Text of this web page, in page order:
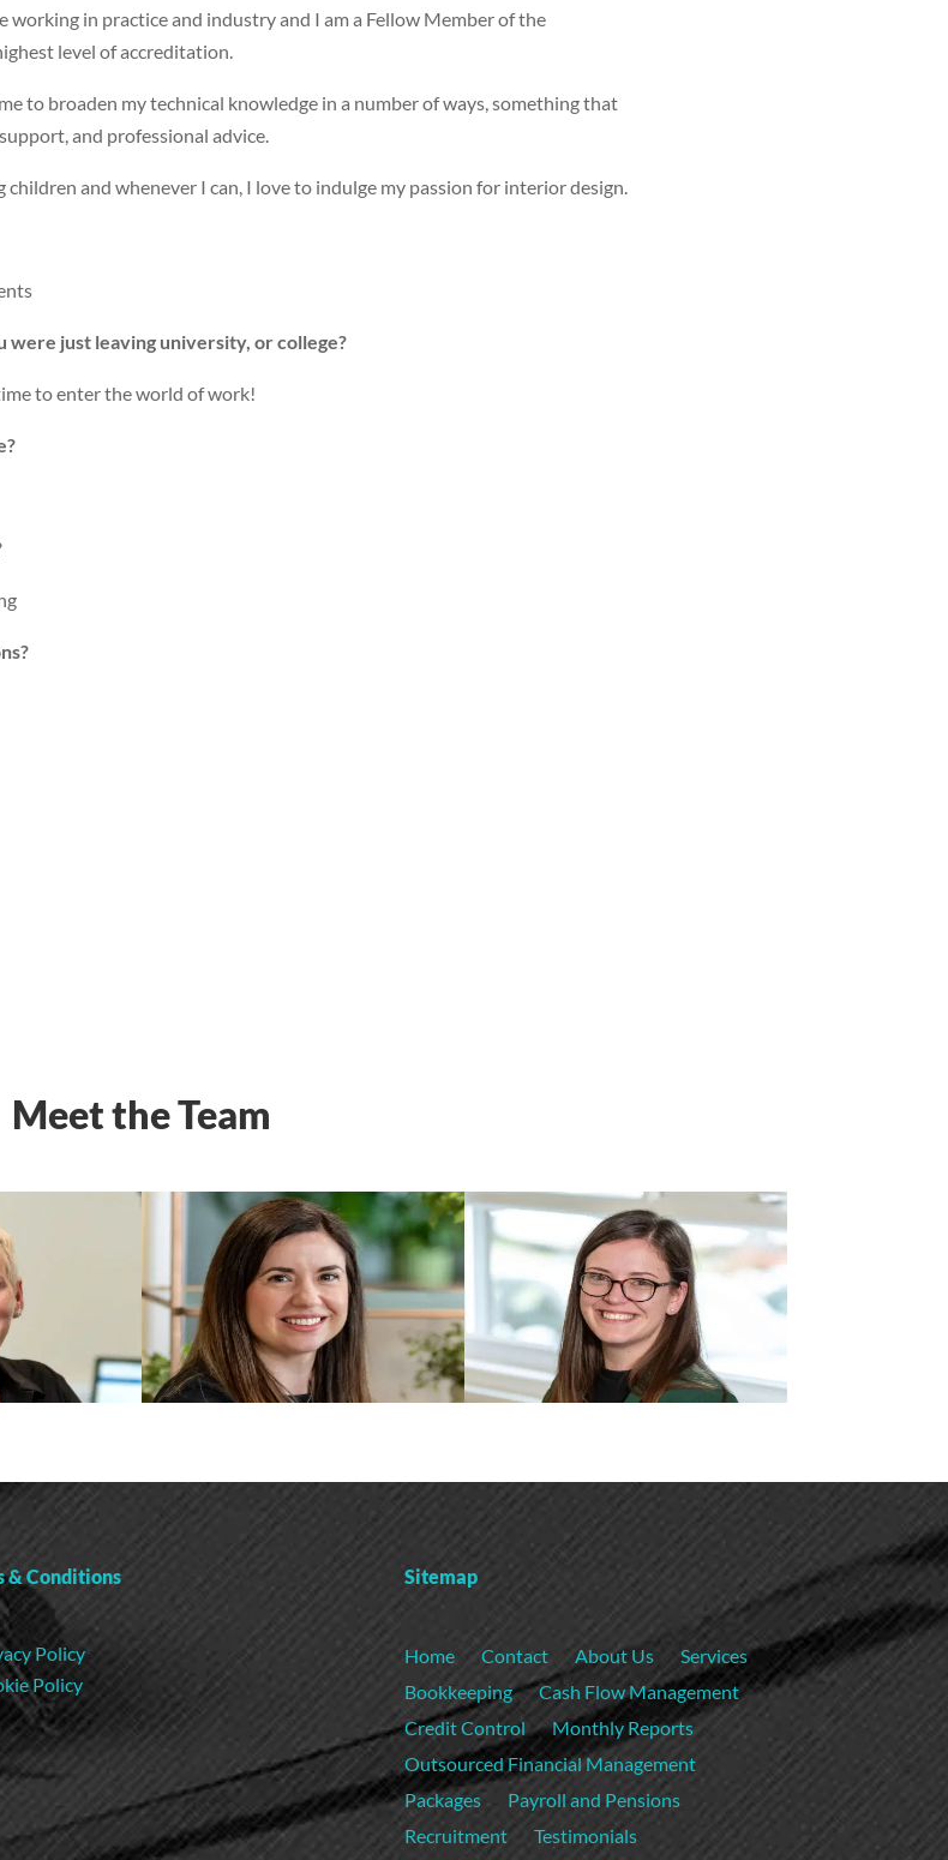
working in practice and industry and I am a Fellow Member of the
level of accreditation.
to broaden my technical knowledge in a number of ways, something that
and professional advice.
and whenever I can, I love to indulge my passion for interior design.
just leaving university, or college?
to enter the world of work!
Meet the Team
& Conditions
Policy
Policy
Sitemap
Home Contact About Us
Services
Bookkeeping
Cash Flow Management
Credit Control
Monthly Reports
Outsourced Financial Management
Packages
Payroll and Pensions
Recruitment
Testimonials